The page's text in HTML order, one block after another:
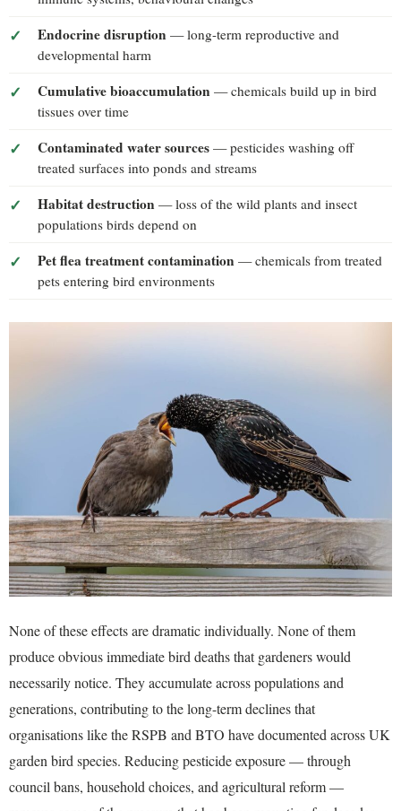
Endocrine disruption — long-term reproductive and
developmental harm
Cumulative bioaccumulation — chemicals build up in bird
tissues over time
Contaminated water sources — pesticides washing off
treated surfaces into ponds and streams
Habitat destruction — loss of the wild plants and insect
populations birds depend on
Pet flea treatment contamination — chemicals from treated
pets entering bird environments
None of these effects are dramatic individually. None of them
produce obvious immediate bird deaths that gardeners would
necessarily notice. They accumulate across populations and
generations, contributing to the long-term declines that
organisations like the RSPB and BTO have documented across UK
garden bird species. Reducing pesticide exposure — through
council bans, household choices, and agricultural reform —